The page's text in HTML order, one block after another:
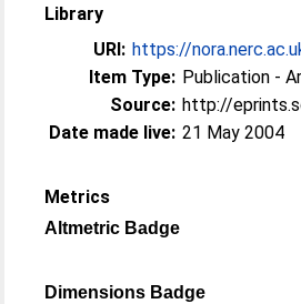
Library
URI: https://
Item Type: Publication -
Source: http://
Date made live: 21 May 2004
Metrics
Altmetric Badge
Dimensions Badge